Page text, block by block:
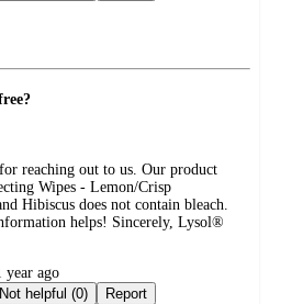
reaching out to us. Our product
Wipes - Lemon/Crisp
Hibiscus does not contain bleach.
helps! Sincerely, Lysol®
year ago
Not helpful (0) Report